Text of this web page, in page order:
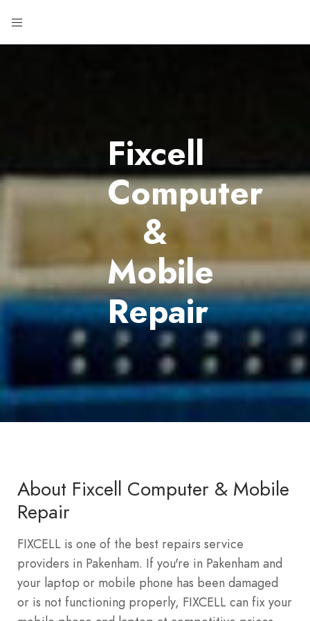
Fixcell
Computer
&
Mobile
Repair
About Fixcell Computer & Mobile
Repair
FIXCELL is one of the best repairs service
providers in Pakenham. If you're in Pakenham and
your laptop or mobile phone has been damaged
or is not functioning properly, FIXCELL can fix your